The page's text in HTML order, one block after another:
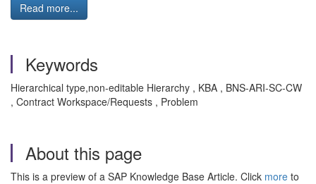
Read more...
Keywords
Hierarchical type,non-editable Hierarchy , KBA , BNS-ARI-SC-CW
, Contract Workspace/Requests , Problem
About this page
This is a preview of a SAP Knowledge Base Article. Click more to